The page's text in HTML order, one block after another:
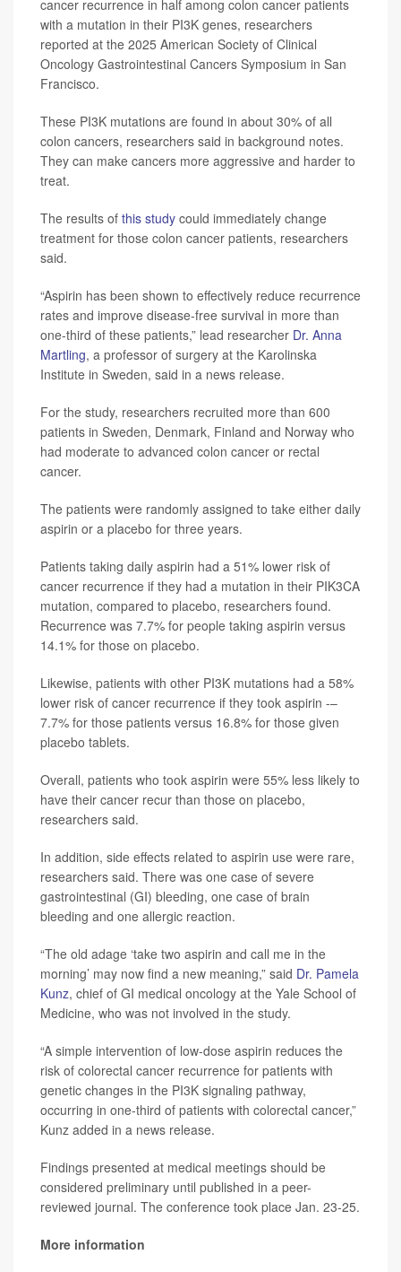
cancer recurrence in half among colon cancer patients
with a mutation in their PI3K genes, researchers
reported at the 2025 American Society of Clinical
Oncology Gastrointestinal Cancers Symposium in San
Francisco.
These PI3K mutations are found in about 30% of all
colon cancers, researchers said in background notes.
They can make cancers more aggressive and harder to
treat.
The results of this study could immediately change
treatment for those colon cancer patients, researchers
said.
“Aspirin has been shown to effectively reduce recurrence
rates and improve disease-free survival in more than
one-third of these patients,” lead researcher Dr. Anna
Martling, a professor of surgery at the Karolinska
Institute in Sweden, said in a news release.
For the study, researchers recruited more than 600
patients in Sweden, Denmark, Finland and Norway who
had moderate to advanced colon cancer or rectal
cancer.
The patients were randomly assigned to take either daily
aspirin or a placebo for three years.
Patients taking daily aspirin had a 51% lower risk of
cancer recurrence if they had a mutation in their PIK3CA
mutation, compared to placebo, researchers found.
Recurrence was 7.7% for people taking aspirin versus
14.1% for those on placebo.
Likewise, patients with other PI3K mutations had a 58%
lower risk of cancer recurrence if they took aspirin -–
7.7% for those patients versus 16.8% for those given
placebo tablets.
Overall, patients who took aspirin were 55% less likely to
have their cancer recur than those on placebo,
researchers said.
In addition, side effects related to aspirin use were rare,
researchers said. There was one case of severe
gastrointestinal (GI) bleeding, one case of brain
bleeding and one allergic reaction.
“The old adage ‘take two aspirin and call me in the
morning’ may now find a new meaning,” said Dr. Pamela
Kunz, chief of GI medical oncology at the Yale School of
Medicine, who was not involved in the study.
“A simple intervention of low-dose aspirin reduces the
risk of colorectal cancer recurrence for patients with
genetic changes in the PI3K signaling pathway,
occurring in one-third of patients with colorectal cancer,”
Kunz added in a news release.
Findings presented at medical meetings should be
considered preliminary until published in a peer-
reviewed journal. The conference took place Jan. 23-25.
More information